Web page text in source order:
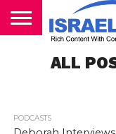
PODCASTS
ALL
PODCASTS